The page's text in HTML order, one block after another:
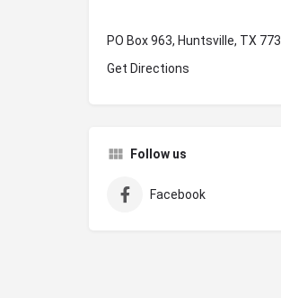
PO Box 963, Huntsville, TX
Get Directions
Follow us
Facebook